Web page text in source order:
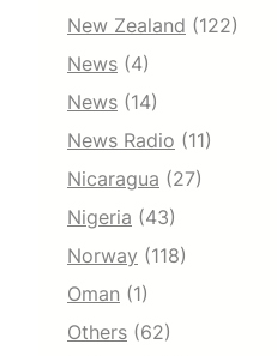
New Zealand (122)
News (4)
News (14)
News Radio (11)
Nicaragua (27)
Nigeria (43)
Norway (118)
Oman (1)
Others (62)